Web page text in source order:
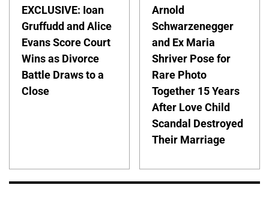
EXCLUSIVE: Ioan
Gruffudd and Alice
Evans Score Court
Wins as Divorce
Battle Draws to a
Close
Arnold
Schwarzenegger
and Ex Maria
Shriver Pose for
Rare Photo
Together 15 Years
After Love Child
Scandal Destroyed
Their Marriage